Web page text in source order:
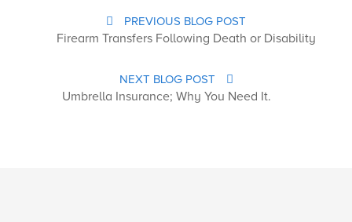
PREVIOUS BLOG POST
Firearm Transfers Following Death or Disability
NEXT BLOG POST
Umbrella Insurance; Why You Need It.